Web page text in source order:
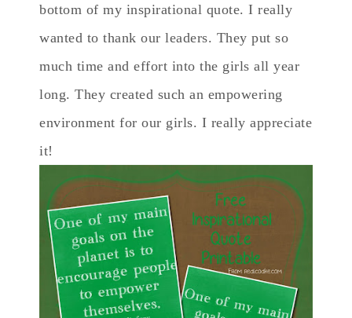
bottom of my inspirational quote. I really
wanted to thank our leaders. They put so
much time and effort into the girls all year
long. They created such an empowering
environment for our girls. I really appreciate
it!